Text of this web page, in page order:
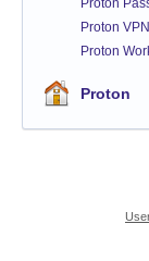
Proton
Proton VPN
Proton
Proton